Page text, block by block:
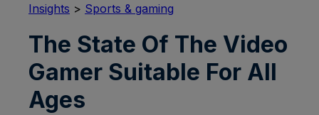
Insights > Sports & gaming
The State Of The Video
Gamer Suitable For All
Ages